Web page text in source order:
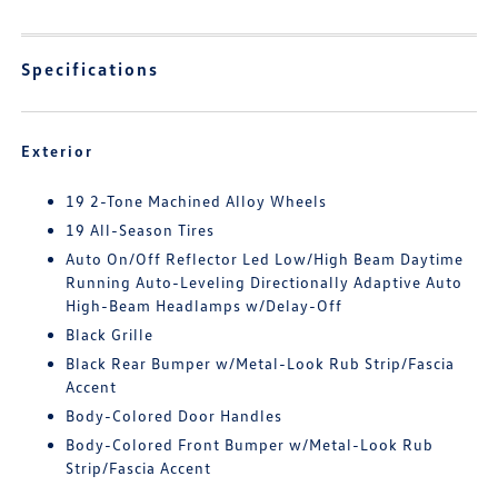
Specifications
Exterior
19 2-Tone Machined Alloy Wheels
19 All-Season Tires
Auto On/Off Reflector Led Low/High Beam Daytime
Running Auto-Leveling Directionally Adaptive Auto
High-Beam Headlamps w/Delay-Off
Black Grille
Black Rear Bumper w/Metal-Look Rub Strip/Fascia
Accent
Body-Colored Door Handles
Body-Colored Front Bumper w/Metal-Look Rub
Strip/Fascia Accent